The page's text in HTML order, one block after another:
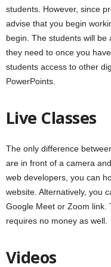
students. However, since
advise that you begin
begin. The students will
they need to once you
students access to other
PowerPoints.
Live Classes
The only difference
are in front of a camera
web developers, you can
website. Alternatively, you
Google Meet or Zoom link.
requires no money as well.
Videos